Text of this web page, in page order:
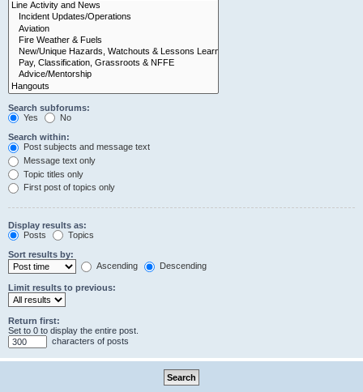
Search subforums:
Yes
No
Search within:
Post subjects and message text
Message text only
Topic titles only
First post of topics only
Display results as:
Posts
Topics
Sort results by:
Ascending
Descending
Limit results to previous:
Return first:
Set to 0 to display the entire post.
characters of posts